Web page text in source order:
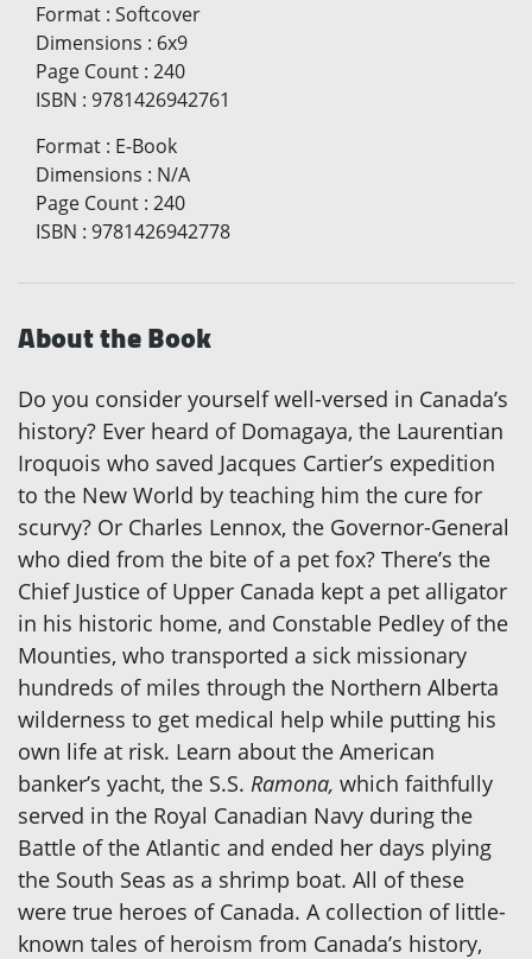
Format : Softcover
Dimensions : 6x9
Page Count : 240
ISBN : 9781426942761
Format : E-Book
Dimensions : N/A
Page Count : 240
ISBN : 9781426942778
About the Book
Do you consider yourself well-versed in Canada’s
history? Ever heard of Domagaya, the Laurentian
Iroquois who saved Jacques Cartier’s expedition
to the New World by teaching him the cure for
scurvy? Or Charles Lennox, the Governor-General
who died from the bite of a pet fox? There’s the
Chief Justice of Upper Canada kept a pet alligator
in his historic home, and Constable Pedley of the
Mounties, who transported a sick missionary
hundreds of miles through the Northern Alberta
wilderness to get medical help while putting his
own life at risk. Learn about the American
banker’s yacht, the S.S. Ramona, which faithfully
served in the Royal Canadian Navy during the
Battle of the Atlantic and ended her days plying
the South Seas as a shrimp boat. All of these
were true heroes of Canada. A collection of little-
known tales of heroism from Canada’s history,